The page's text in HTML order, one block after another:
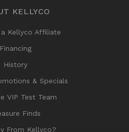
KELLYCO
Kellyco Affiliate
Financing
History
& Specials
VIP Test Team
Finds
From Kellyco?